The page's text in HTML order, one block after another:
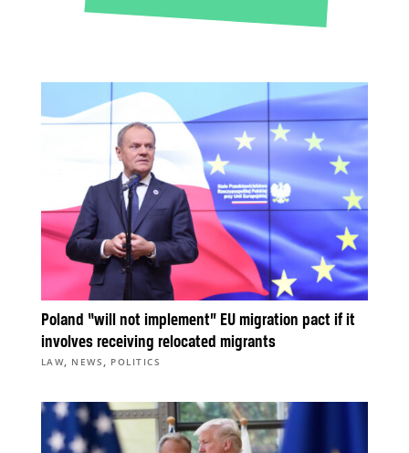
Poland “will not implement” EU migration pact if it
involves receiving relocated migrants
LAW, NEWS , POLITICS